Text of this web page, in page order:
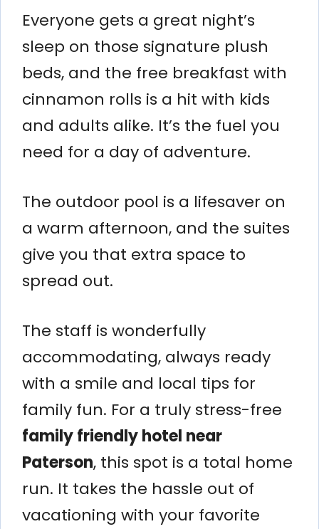
Everyone gets a great night’s
sleep on those signature plush
beds, and the free breakfast with
cinnamon rolls is a hit with kids
and adults alike. It’s the fuel you
need for a day of adventure.
The outdoor pool is a lifesaver on
a warm afternoon, and the suites
give you that extra space to
spread out.
The staff is wonderfully
accommodating, always ready
with a smile and local tips for
family fun. For a truly stress-free
family friendly hotel near
Paterson, this spot is a total home
run. It takes the hassle out of
vacationing with your favorite